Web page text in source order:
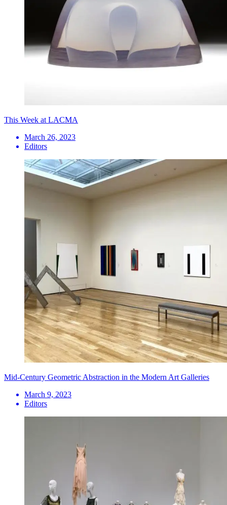
This Week at LACMA
March 26, 2023
Editors
Mid-Century Geometric Abstraction in the Modern Art Galleries
March 9, 2023
Editors